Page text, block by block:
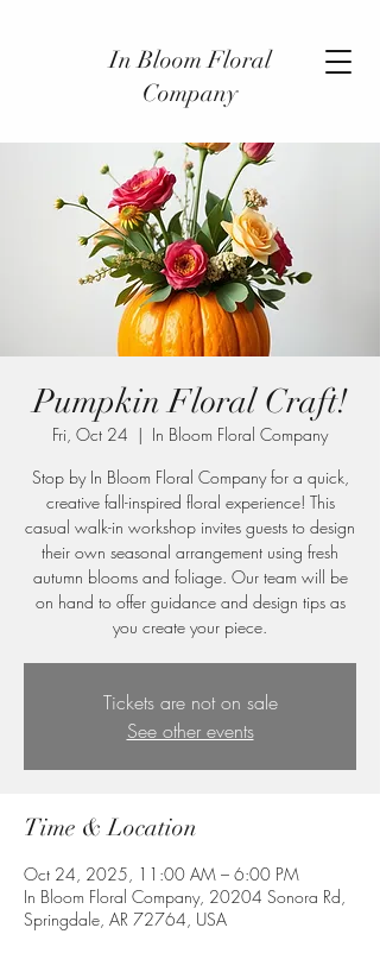
In Bloom Floral
Company
Pumpkin Floral Craft!
Fri, Oct 24
  |
In Bloom Floral Company
Stop by In Bloom Floral Company for a quick,
creative fall-inspired floral experience! This
casual walk-in workshop invites guests to design
their own seasonal arrangement using fresh
autumn blooms and foliage. Our team will be
on hand to offer guidance and design tips as
you create your piece.
Tickets are not on sale
See other events
Time & Location
Oct 24, 2025, 11:00 AM – 6:00 PM
In Bloom Floral Company, 20204 Sonora Rd,
Springdale, AR 72764, USA